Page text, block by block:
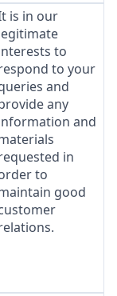
is in our
to
to your
and
any
and
in
to
good